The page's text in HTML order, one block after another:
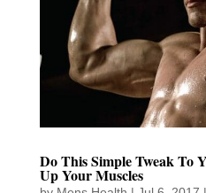
Do This Simple Tweak To
Up Your Muscles